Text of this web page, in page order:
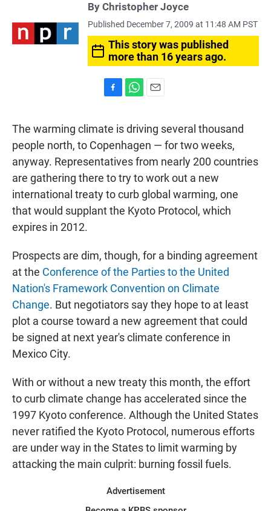
By Christopher Joyce
Published December 7, 2009 at 11:48 AM PST
This story was published
more than 16 years ago.
c
e
b
o
o
k
t
s
p
p
a
i
l
The warming climate is driving several thousand
people north, to Copenhagen — for two weeks,
anyway. Representatives from nearly 200 countries
are gathering there to try to work out a new
international treaty to curb global warming, one
that would supplant the Kyoto Protocol, which
expires in 2012.
Prospects are dim, though, for a binding agreement
at the Conference of the Parties to the United
Nation's Framework Convention on Climate
Change. But negotiators say they hope to at least
plot a course toward a new agreement that could
be signed at next year's climate conference in
Mexico City.
With or without a new treaty this month, the effort
to curb climate change has accelerated since the
1997 Kyoto conference. Although the United States
never ratified the Kyoto Protocol, numerous efforts
are under way in the States to limit warming by
attacking the main culprit: burning fossil fuels.
Advertisement